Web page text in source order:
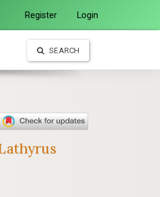
Register Login
SEARCH